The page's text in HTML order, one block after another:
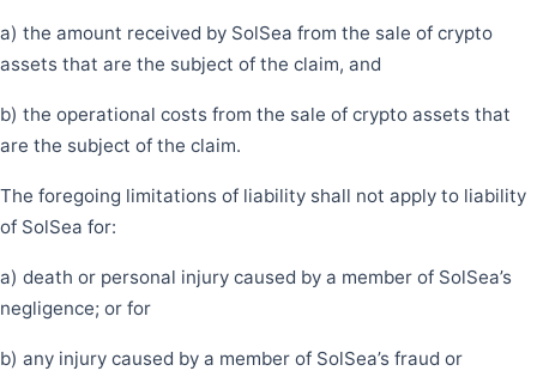
a) the amount received by SolSea from the sale of crypto
assets that are the subject of the claim, and
b) the operational costs from the sale of crypto assets that
are the subject of the claim.
The foregoing limitations of liability shall not apply to liability
of SolSea for:
a) death or personal injury caused by a member of SolSea’s
negligence; or for
b) any injury caused by a member of SolSea’s fraud or